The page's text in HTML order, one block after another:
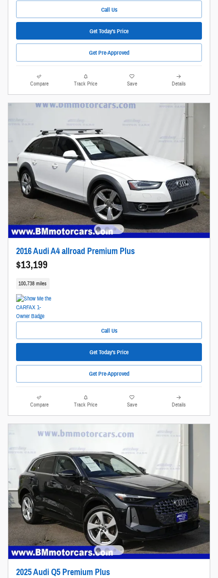
Call Us
Get Today's Price
Get Pre-Approved
Compare Track Price Save Details
2016 Audi A4 allroad Premium Plus
$13,199
100,738 miles
Call Us
Get Today's Price
Get Pre-Approved
Compare Track Price Save Details
2025 Audi Q5 Premium Plus